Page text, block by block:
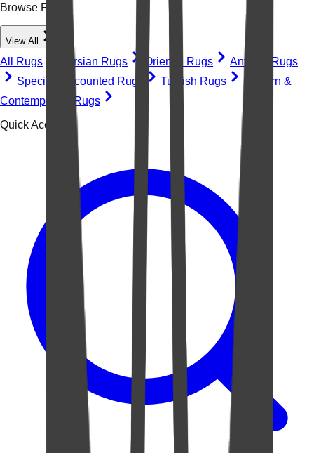
Browse Rugs
View All
All Rugs Persian Rugs Oriental Rugs
Antique Rugs
Special Discounted Rugs
Turkish Rugs
Modern &
Contemporary Rugs
Quick Access